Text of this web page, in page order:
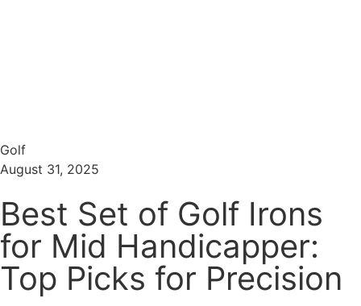
Golf
August 31, 2025
Best Set of Golf Irons
for Mid Handicapper:
Top Picks for Precision